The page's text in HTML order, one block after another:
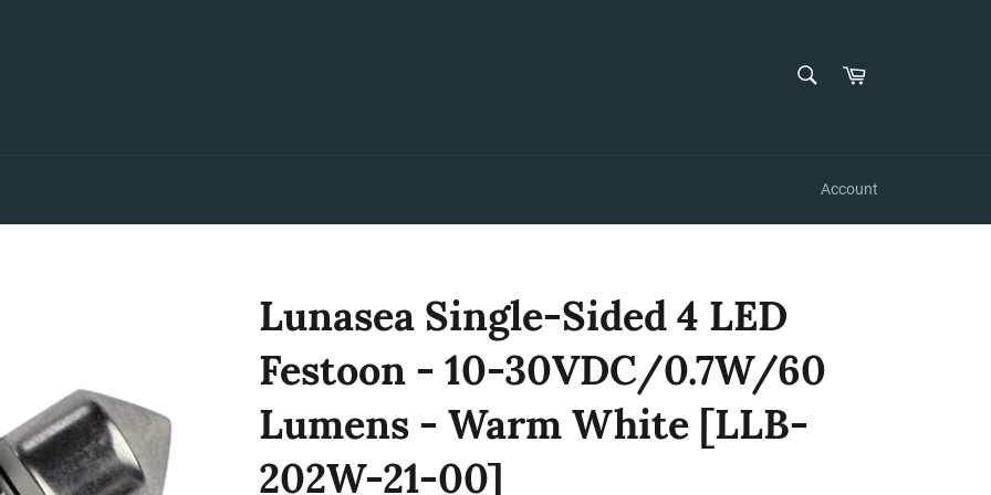
Cart
Account
Lunasea Single-Sided 4 LED
Festoon - 10-30VDC/0.7W/60
Lumens - Warm White [LLB-
202W-21-00]